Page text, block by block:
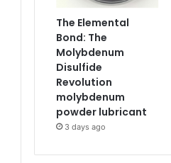
The Elemental
Bond: The
Molybdenum
Disulfide
Revolution
molybdenum
powder lubricant
3 days ago